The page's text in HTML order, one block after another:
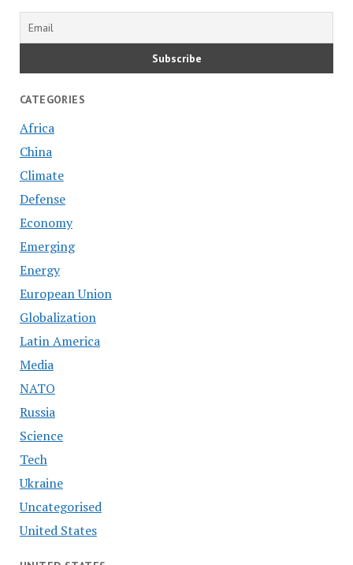
CATEGORIES
Africa
China
Climate
Defense
Economy
Emerging
Energy
European Union
Globalization
Latin America
Media
NATO
Russia
Science
Tech
Ukraine
Uncategorised
United States